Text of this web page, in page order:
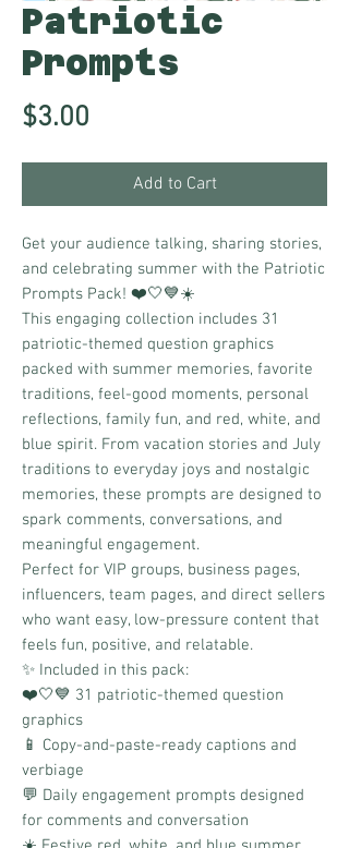
Patriotic
Prompts
$3.00
Add to Cart
Get your audience talking, sharing stories,
and celebrating summer with the Patriotic
Prompts Pack! ❤️🤍💙☀️
This engaging collection includes 31
patriotic-themed question graphics
packed with summer memories, favorite
traditions, feel-good moments, personal
reflections, family fun, and red, white, and
blue spirit. From vacation stories and July
traditions to everyday joys and nostalgic
memories, these prompts are designed to
spark comments, conversations, and
meaningful engagement.
Perfect for VIP groups, business pages,
influencers, team pages, and direct sellers
who want easy, low-pressure content that
feels fun, positive, and relatable.
✨ Included in this pack:
❤️🤍💙 31 patriotic-themed question
graphics
📱 Copy-and-paste-ready captions and
verbiage
💬 Daily engagement prompts designed
for comments and conversation